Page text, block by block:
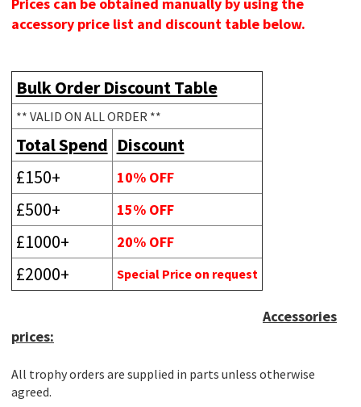
Prices can be obtained manually by using the
accessory price list and discount table below.
Bulk Order Discount Table
** VALID ON ALL ORDER **
Total Spend Discount
£150+
10% OFF
£500+ 15% OFF
£1000+ 20% OFF
£2000+ Special Price on request
Accessories
prices:
All trophy orders are supplied in parts unless otherwise
agreed.